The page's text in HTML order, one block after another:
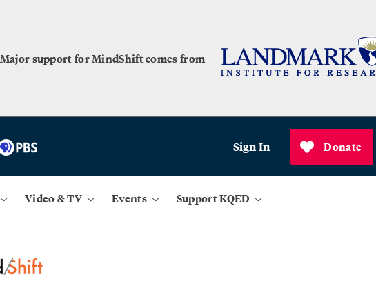
Major support for MindShift comes from
Sign In Donate
Video & TV Events Support KQED